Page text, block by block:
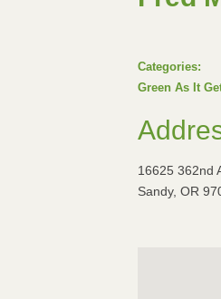
Categories:
Green As It
16625 362nd
Sandy, OR